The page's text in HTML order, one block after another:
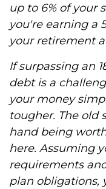
up to 6% of your
you're earning a
your retirement
If surpassing an
debt is a
your money
tougher. The old
hand being
here. Assuming
requirements
plan obligations,